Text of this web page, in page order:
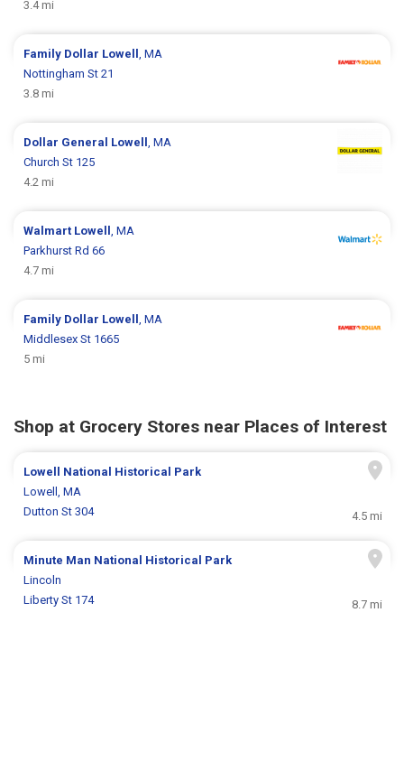
3.4 mi
Family Dollar Lowell
, MA
Nottingham St 21
3.8 mi
Dollar General Lowell
, MA
Church St 125
4.2 mi
Walmart Lowell
, MA
Parkhurst Rd 66
4.7 mi
Family Dollar Lowell
, MA
Middlesex St 1665
5 mi
Shop at Grocery Stores near Places of Interest
Lowell National Historical Park
Lowell, MA
Dutton St 304
4.5 mi
Minute Man National Historical Park
Lincoln
Liberty St 174
8.7 mi